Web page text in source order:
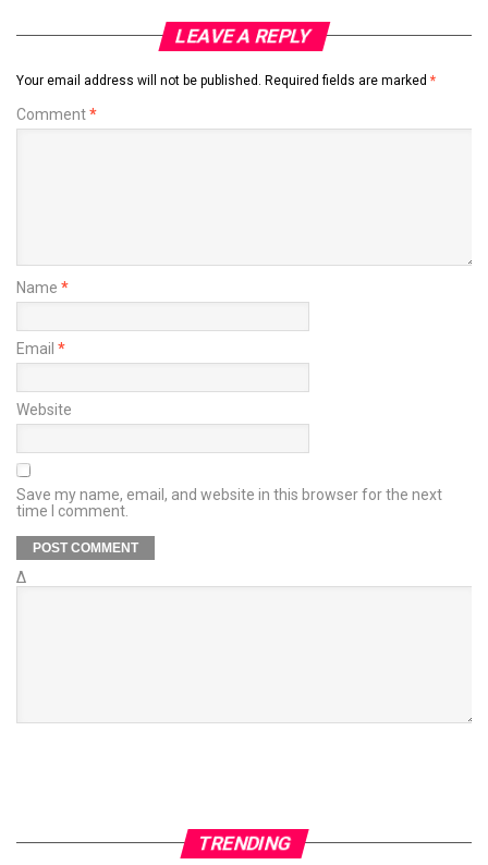
LEAVE A REPLY
Your email address will not be published. Required fields are marked *
Comment*
Name *
Email *
Website
Save my name, email, and website in this browser for the next
time I comment.
Δ
TRENDING